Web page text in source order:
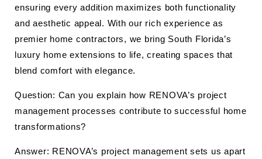
ensuring every addition maximizes both functionality
and aesthetic appeal. With our rich experience as
premier home contractors, we bring South Florida’s
luxury home extensions to life, creating spaces that
blend comfort with elegance.
Question: Can you explain how RENOVA’s project
management processes contribute to successful home
transformations?
Answer: RENOVA’s project management sets us apart